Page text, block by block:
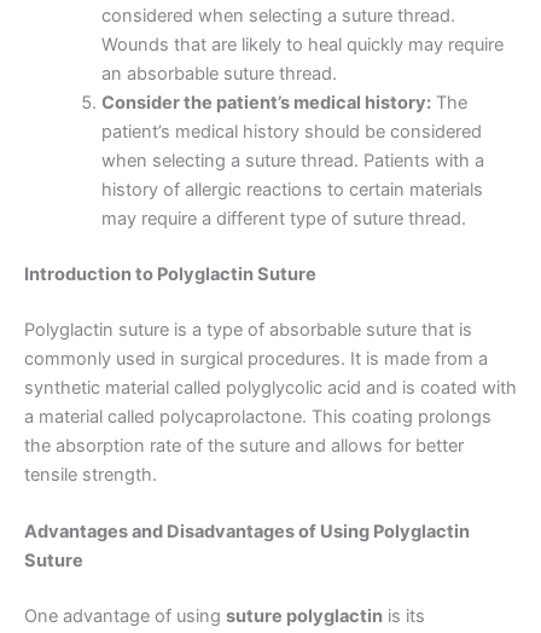
Nombre*
Correo*
Teléfono
País*
considered when selecting a suture thread.
Wounds that are likely to heal quickly may require
an absorbable suture thread.
Consider the patient’s medical history:The
patient’s medical history should be considered
when selecting a suture thread. Patients with a
history of allergic reactions to certain materials
may require a different type of suture thread.
Introduction to Polyglactin Suture
Polyglactin suture is a type of absorbable suture that is
commonly used in surgical procedures. It is made from a
synthetic material called polyglycolic acid and is coated with
a material called polycaprolactone. This coating prolongs
the absorption rate of the suture and allows for better
tensile strength.
Advantages and Disadvantages of Using Polyglactin
Suture
One advantage of using suture polyglactin is its